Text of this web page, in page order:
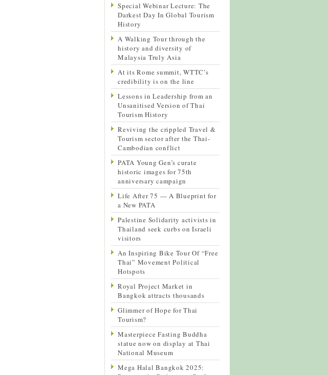
Special Webinar Lecture: The
Darkest Day In Global Tourism
History
A Walking Tour through the
history and diversity of
Malaysia Truly Asia
At its Rome summit, WTTC’s
credibility is on the line
Lessons in Leadership from an
Unsanitised Version of Thai
Tourism History
Reviving the crippled Travel &
Tourism sector after the Thai-
Cambodian conflict
PATA Young Gen’s curate
historic images for 75th
anniversary campaign
Life After 75 — A Blueprint for
a New PATA
Palestine Solidarity activists in
Thailand seek curbs on Israeli
visitors
An Inspiring Bike Tour Of “Free
Thai” Movement Political
Hotspots
Royal Project Market in
Bangkok attracts thousands
Glimmer of Hope for Thai
Tourism?
Masterpiece Fasting Buddha
statue now on display at Thai
National Museum
Mega Halal Bangkok 2025: